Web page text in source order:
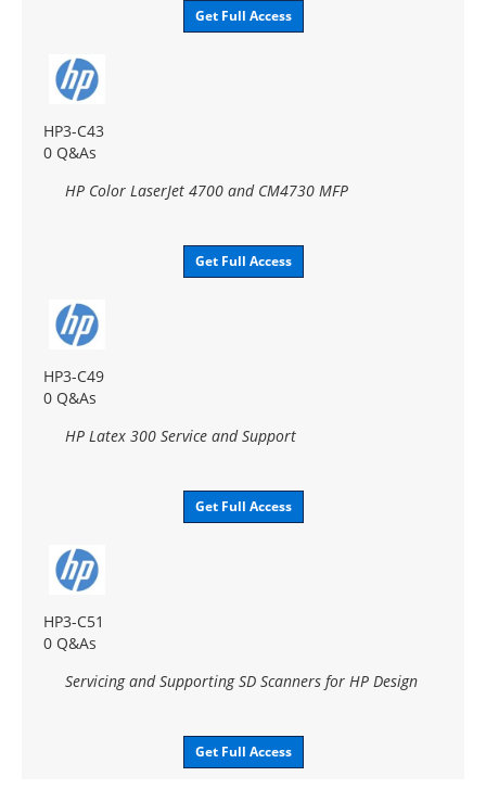
Get Full Access
HP3-C43
0 Q&As
HP Color LaserJet 4700 and CM4730 MFP
Get Full Access
HP3-C49
0 Q&As
HP Latex 300 Service and Support
Get Full Access
HP3-C51
0 Q&As
Servicing and Supporting SD Scanners for HP Design
Get Full Access